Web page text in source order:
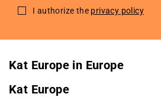
for
I authorize the privacy policy
Kat Europe in Europe
Kat Europe